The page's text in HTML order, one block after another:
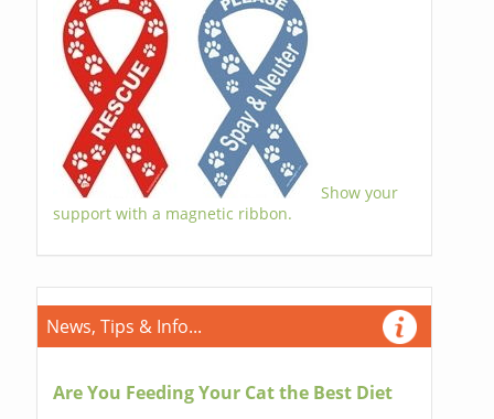
Show your
support with a magnetic ribbon.
News, Tips & Info...
Are You Feeding Your Cat the Best Diet